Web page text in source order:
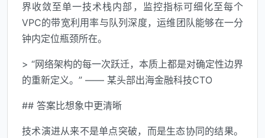
界收敛至单一技术栈内部，监控指标可细化至每个
VPC的带宽利用率与队列深度，运维团队能够在一分
钟内定位瓶颈所在。
> “网络架构的每一次跃迁，本质上都是对确定性边界
的重新定义。” —— 某头部出海金融科技CTO
## 答案比想象中更清晰
技术演进从来不是单点突破，而是生态协同的结果。